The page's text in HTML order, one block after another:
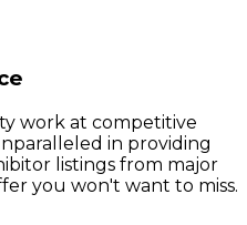
work at competitive
in providing
listings from major
you won't want to miss.